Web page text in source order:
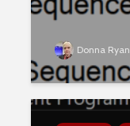
Donna Ryan